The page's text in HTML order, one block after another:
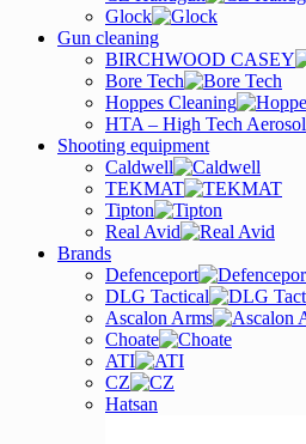
Glock
Gun cleaning
BIRCHWOOD CASEY
Bore Tech
Hoppes Cleaning
HTA – High Tech Aerosol
Shooting equipment
Caldwell
TEKMAT
Tipton
Real Avid
Brands
Defenceport
DLG Tactical
Ascalon Arms
Choate
ATI
CZ
Hatsan